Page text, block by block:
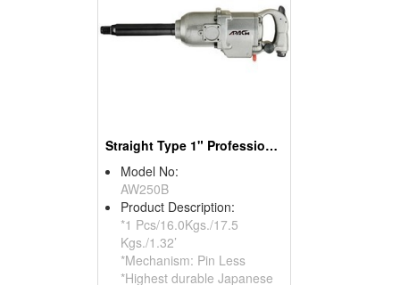
Straight Type 1" Professional Pin Less Air Impact Wrench
Model No:
AW250B
Product Description:
*1 Pcs/16.0Kgs./17.5
Kgs./1.32’
*Mechanism: Pin Less
*Highest durable Japanese